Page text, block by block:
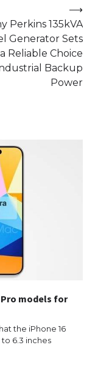
Perkins 135kVA
Generator Sets
Reliable Choice
Backup
Power
⟶
Pro models for
the iPhone 16
6.3 inches